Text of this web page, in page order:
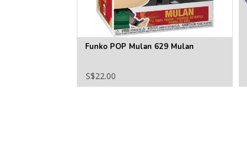
Funko POP Mulan 629 Mulan
S$22.00